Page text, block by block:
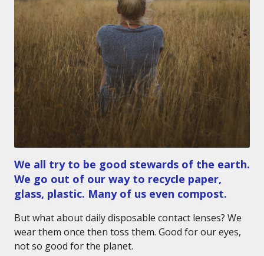
We all try to be good stewards of the earth.
We go out of our way to recycle paper,
glass, plastic. Many of us even compost.
But what about daily disposable contact lenses? We
wear them once then toss them. Good for our eyes,
not so good for the planet.